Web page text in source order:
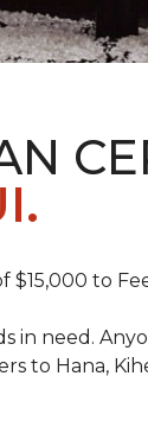
to
in need.
to Hana,